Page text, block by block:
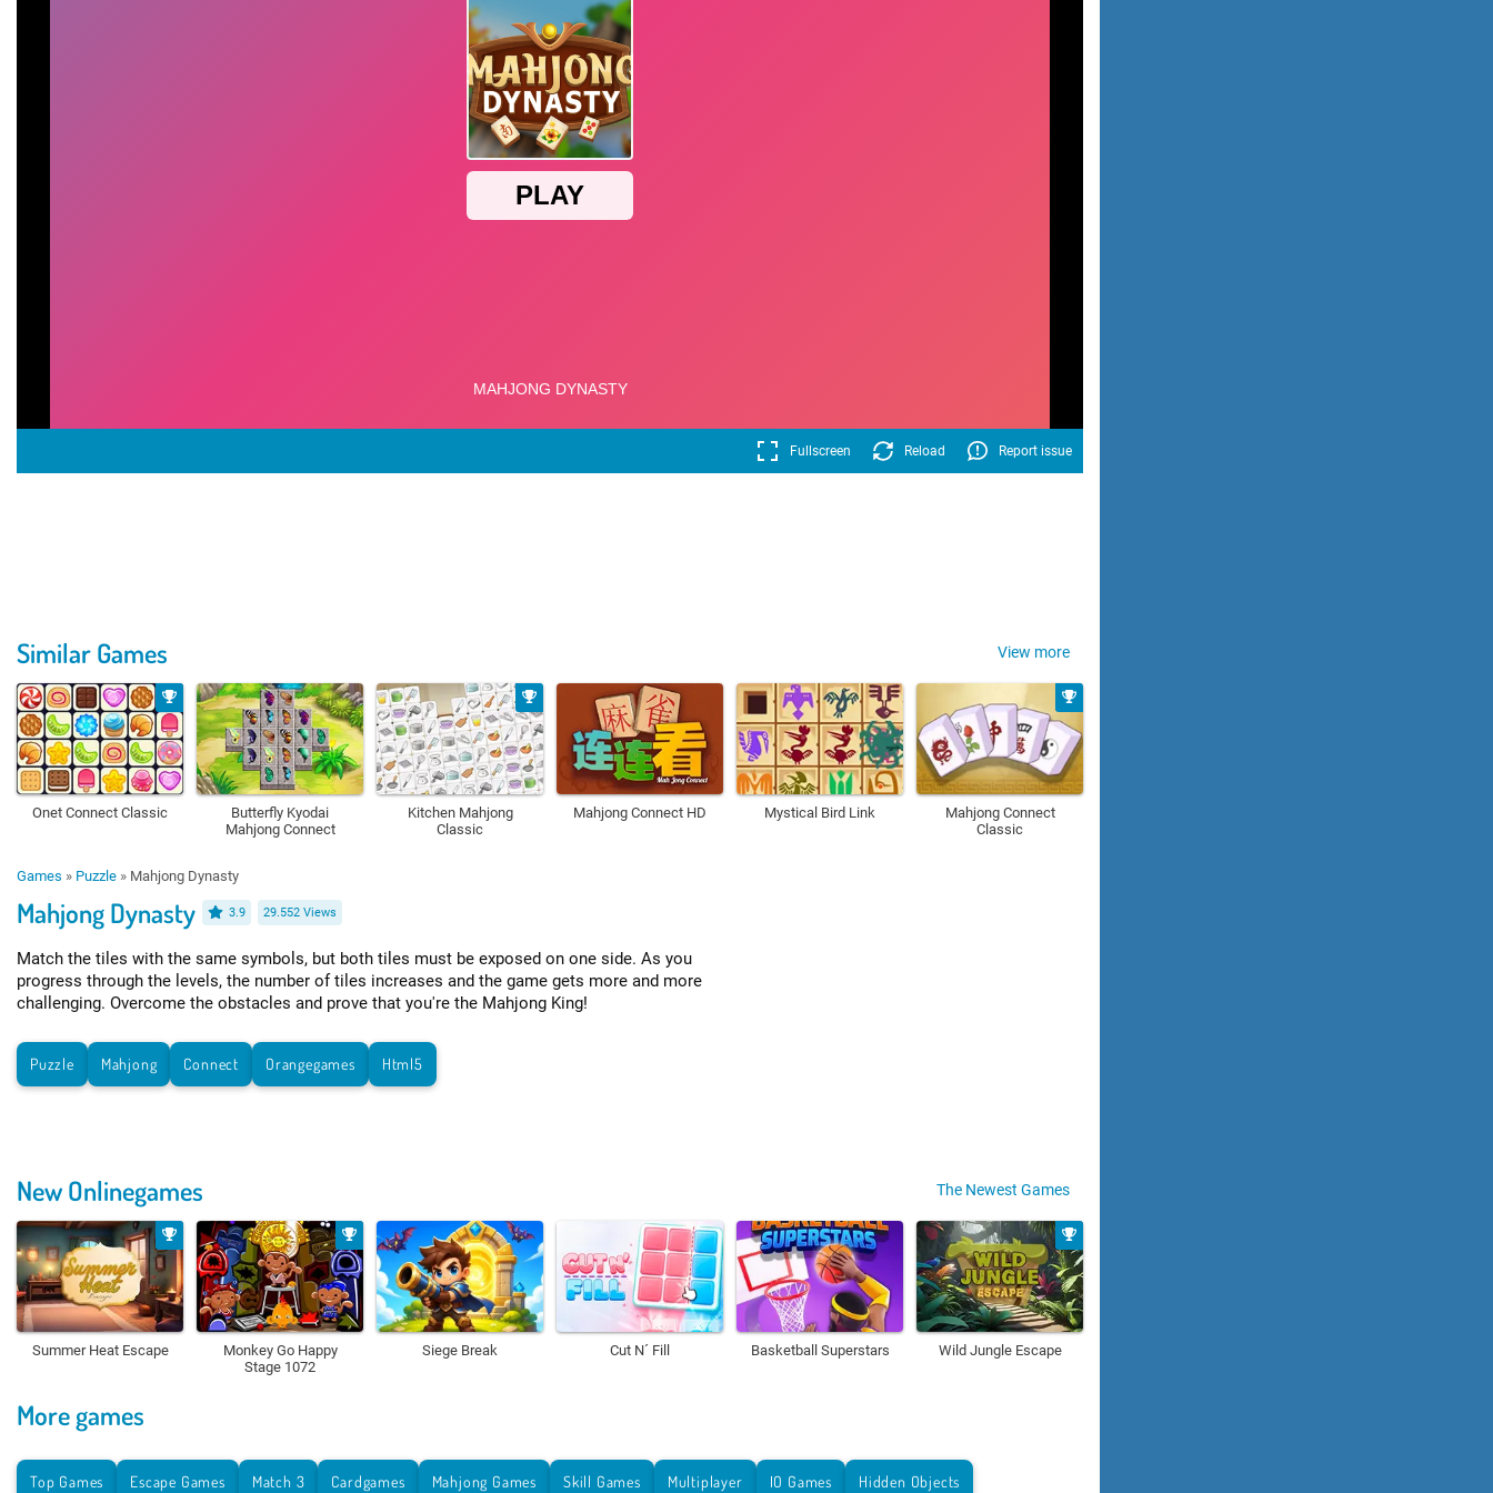
Fullscreen Reload Report issue
Similar Games View more
Onet Connect Classic
Butterfly Kyodai
Mahjong Connect
Kitchen Mahjong
Classic
Mahjong Connect HD Mystical Bird Link
Mahjong Connect
Classic
Games » Puzzle » Mahjong Dynasty
Mahjong Dynasty 3.9 29.552 Views
Match the tiles with the same symbols, but both tiles must be exposed on one side. As you
progress through the levels, the number of tiles increases and the game gets more and more
challenging. Overcome the obstacles and prove that you're the Mahjong King!
Puzzle Mahjong Connect Orangegames Html5
New Onlinegames The Newest Games
Summer Heat Escape
Monkey Go Happy
Stage 1072
Siege Break Cut N´ Fill Basketball Superstars Wild Jungle Escape
More games
Top Games Escape Games Match 3 Cardgames Mahjong Games Skill Games Multiplayer IO Games Hidden Objects